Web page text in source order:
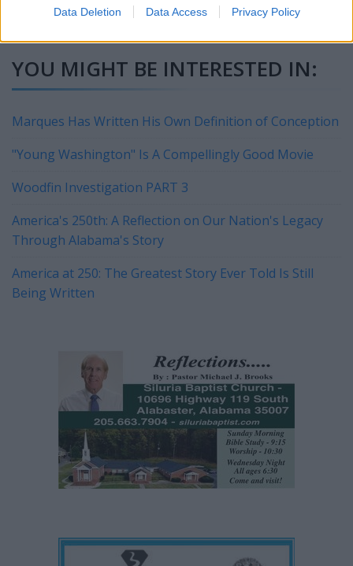
Data Deletion Data Access Privacy Policy
a great airshow for the city. Hint, hint!!
YOU MIGHT BE INTERESTED IN:
Marques Has Written His Own Definition of Conception
"Young Washington" Is A Compellingly Good Movie
Woodfin Investigation PART 3
America's 250th: A Reflection on Our Nation's Legacy
Through Alabama's Story
America at 250: The Greatest Story Ever Told Is Still
Being Written